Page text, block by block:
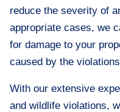
reduce the severity of
appropriate cases, we
for damage to your
caused by the
With our extensive
and wildlife violations,